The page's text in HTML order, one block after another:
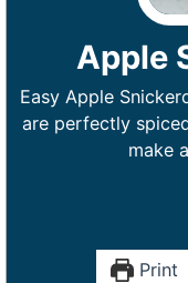
Apple
Easy Apple
are perfectly
make
Print